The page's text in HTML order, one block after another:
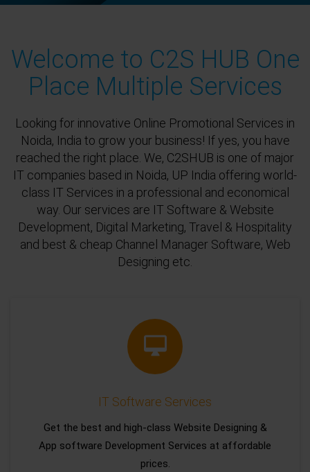
Welcome to C2S HUB One
Place Multiple Services
Looking for innovative Online Promotional Services in
Noida, India to grow your business! If yes, you have
reached the right place. We, C2SHUB is one of major
IT companies based in Noida, UP India offering world-
class IT Services in a professional and economical
way. Our services are IT Software & Website
Development, Digital Marketing, Travel & Hospitality
and best & cheap Channel Manager Software, Web
Designing etc.
IT Software Services
Get the best and high-class Website Designing &
App software Development Services at affordable
prices.